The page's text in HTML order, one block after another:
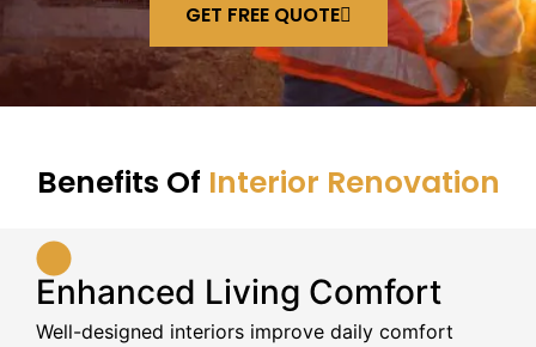
GET FREE QUOTE
Benefits Of Interior Renovation
Enhanced Living Comfort
Well-designed interiors improve daily comfort